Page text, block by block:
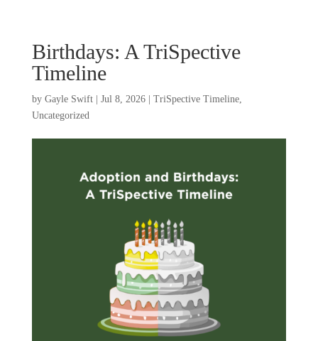
Birthdays: A TriSpective
Timeline
by Gayle Swift| Jul 8, 2026| TriSpective Timeline,
Uncategorized